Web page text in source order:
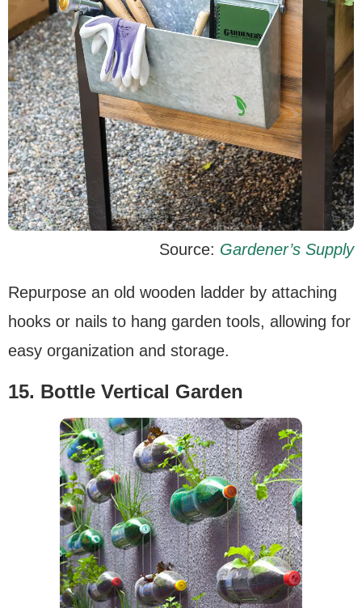
Source: Gardener’s Supply
Repurpose an old wooden ladder by attaching
hooks or nails to hang garden tools, allowing for
easy organization and storage.
15. Bottle Vertical Garden